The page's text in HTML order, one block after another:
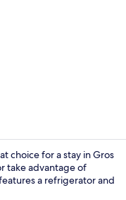
choice for a stay in Gros
take advantage of
a refrigerator and